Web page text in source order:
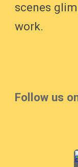
scenes
work.
Follow us